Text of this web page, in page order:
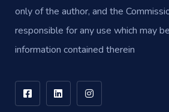
only of the author, and the
responsible for any use which may
information contained therein